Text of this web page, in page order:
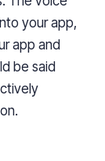
your app,
app and
be said